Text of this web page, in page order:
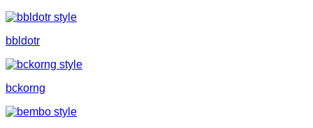
bbldotr
bckorng